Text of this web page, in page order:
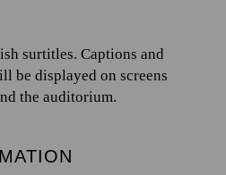
surtitles. Captions and
be displayed on screens
the auditorium.